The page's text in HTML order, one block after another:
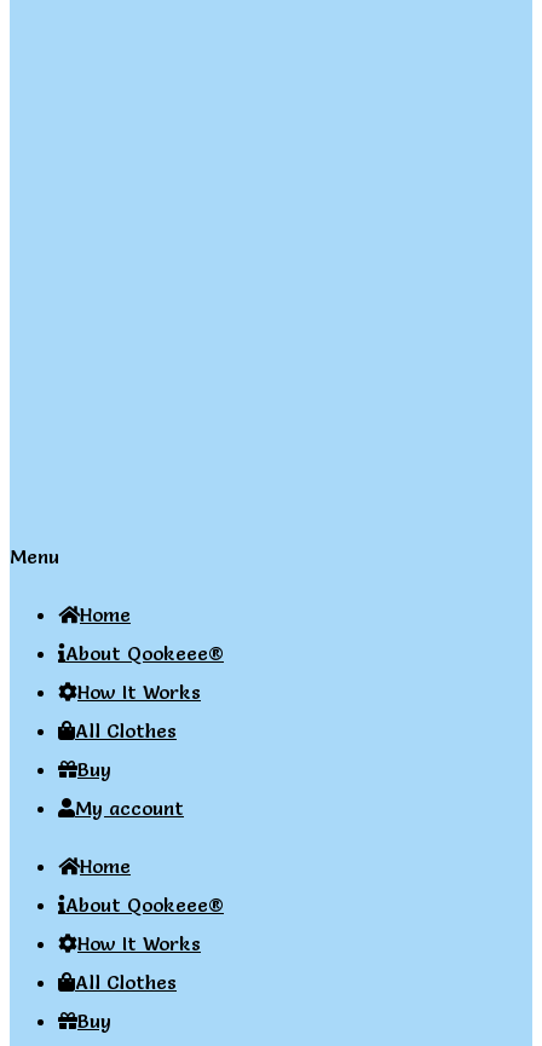
Menu
Home
About Qookeee®
How It Works
All Clothes
Buy
My account
Home
About Qookeee®
How It Works
All Clothes
Buy